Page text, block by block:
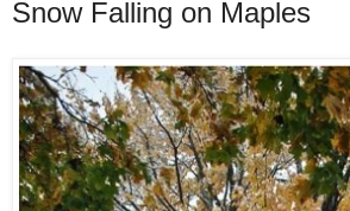
Snow Falling on Maples